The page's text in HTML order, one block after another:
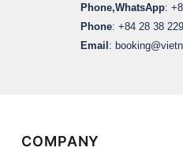
Phone,WhatsApp:
Phone: +84 28 38
Email :
COMPANY